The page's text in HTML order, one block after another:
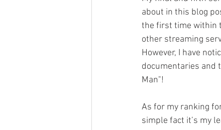
about in this blog
the first time within
other streaming
However, I have
documentaries and
Man"!
As for my ranking
simple fact it’s my